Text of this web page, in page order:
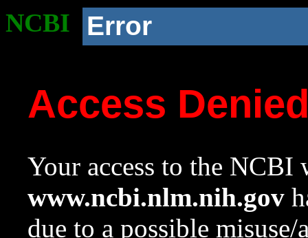
NCBI Error
Access
Your access to the NCBI
www.ncbi.nlm.nih.gov
due to a possible